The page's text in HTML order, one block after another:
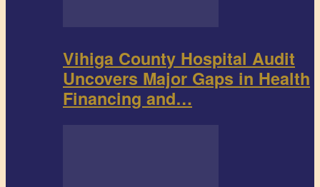
Vihiga County Hospital Audit
Uncovers Major Gaps in Health
Financing and…